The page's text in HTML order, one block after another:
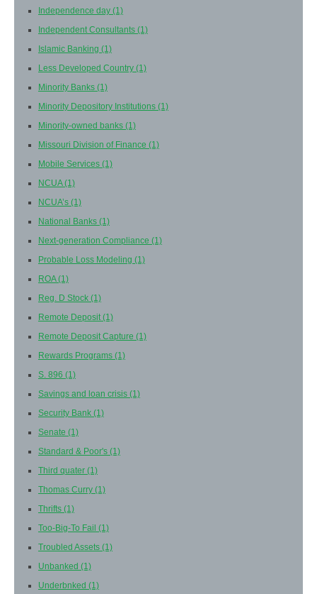
Independence day (1)
Independent Consultants (1)
Islamic Banking (1)
Less Developed Country (1)
Minority Banks (1)
Minority Depository Institutions (1)
Minority-owned banks (1)
Missouri Division of Finance (1)
Mobile Services (1)
NCUA(1)
NCUA’s (1)
National Banks (1)
Next-generation Compliance (1)
Probable Loss Modeling (1)
ROA(1)
Reg. D Stock (1)
Remote Deposit(1)
Remote Deposit Capture (1)
Rewards Programs (1)
S. 896 (1)
Savings and loan crisis (1)
Security Bank (1)
Senate (1)
Standard & Poor's (1)
Third quater (1)
Thomas Curry (1)
Thrifts (1)
Too-Big-To Fail (1)
Troubled Assets (1)
Unbanked (1)
Underbnked (1)